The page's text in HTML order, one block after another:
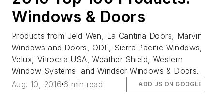
Windows & Doors
Products from Jeld-Wen, La Cantina Doors, Marvin
Windows and Doors, ODL, Sierra Pacific Windows,
Velux, Vitrocsa USA, Weather Shield, Western
Window Systems, and Windsor Windows & Doors.
Aug. 10, 2016 6 min read ADD US ON GOOGLE